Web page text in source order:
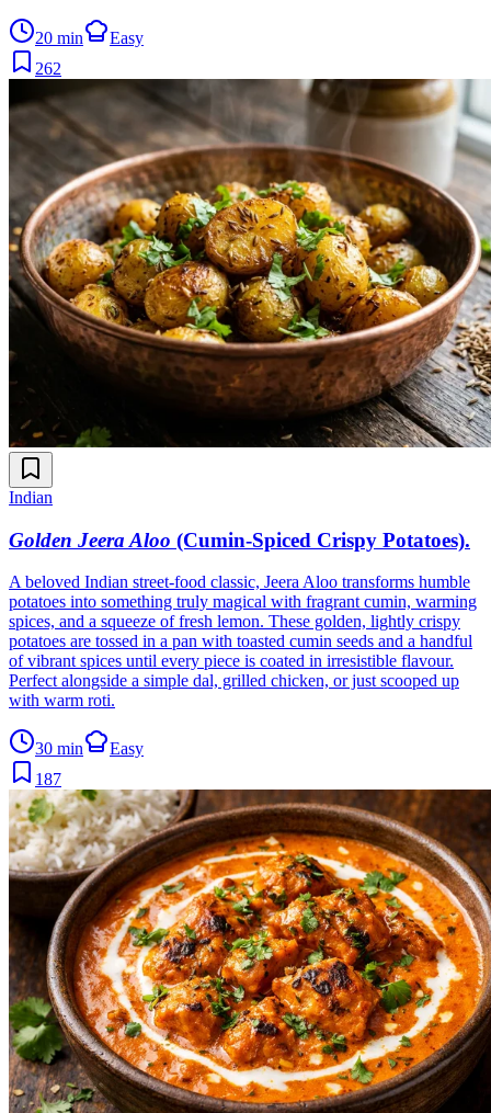
20 min
Easy
262
Indian
Golden Jeera Aloo (Cumin-Spiced Crispy Potatoes).
A beloved Indian street-food classic, Jeera Aloo transforms humble
potatoes into something truly magical with fragrant cumin, warming
spices, and a squeeze of fresh lemon. These golden, lightly crispy
potatoes are tossed in a pan with toasted cumin seeds and a handful
of vibrant spices until every piece is coated in irresistible flavour.
Perfect alongside a simple dal, grilled chicken, or just scooped up
with warm roti.
30 min
Easy
187